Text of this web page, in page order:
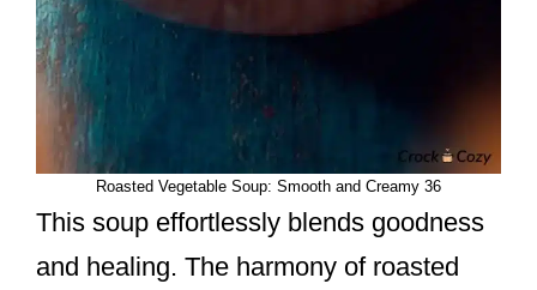
Roasted Vegetable Soup: Smooth and Creamy 36
This soup effortlessly blends goodness
and healing. The harmony of roasted